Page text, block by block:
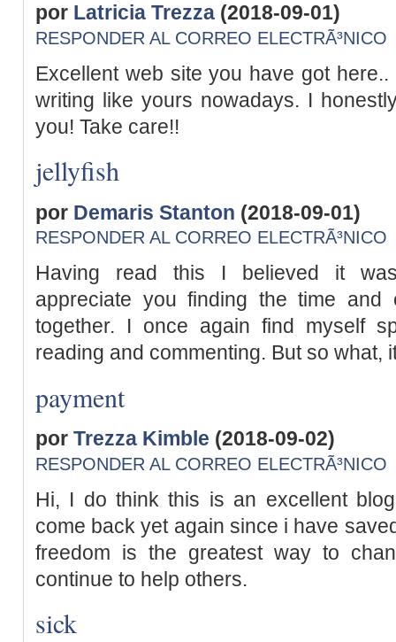
por Latricia Trezza (2018-09-01)
RESPONDER AL CORREO ELECTRÃ³NICO
Excellent web site you have got here..
writing like yours nowadays. I
you! Take care!!
jellyfish
por Demaris Stanton (2018-09-01)
RESPONDER AL CORREO ELECTRÃ³NICO
Having read this I believed it
appreciate you finding the time
together. I once again find myself
reading and commenting. But so what,
payment
por Trezza Kimble (2018-09-02)
RESPONDER AL CORREO ELECTRÃ³NICO
Hi, I do think this is an excellent
come back yet again since i have
freedom is the greatest way to
continue to help others.
sick